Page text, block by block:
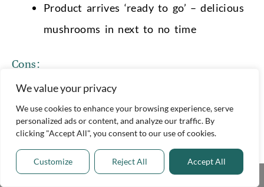
We value your privacy
We use cookies to enhance your browsing experience, serve
personalized ads or content, and analyze our traffic. By
clicking "Accept All", you consent to our use of cookies.
Customize Reject All Accept All
Product arrives ‘ready to go’ – delicious
mushrooms in next to no time
Cons:
It works out more expensive than buying
store-bought mushrooms
You can buy a Button Mushroom Growing Kit
Share This